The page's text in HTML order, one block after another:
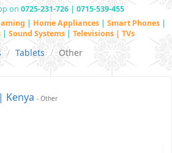
on 0725-231-726 | 0715-539-455
| Home Appliances | Smart Phones |
| Sound Systems | Televisions | TVs
Tablets Other
Kenya - Other